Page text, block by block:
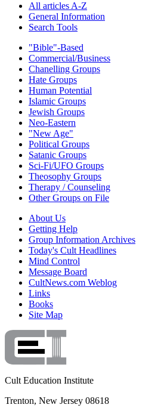
All articles A-Z
General Information
Search Tools
"Bible"-Based
Commercial/Business
Chanelling Groups
Hate Groups
Human Potential
Islamic Groups
Jewish Groups
Neo-Eastern
"New Age"
Political Groups
Satanic Groups
Sci-Fi/UFO Groups
Theosophy Groups
Therapy / Counseling
Other Groups on File
About Us
Getting Help
Group Information Archives
Today's Cult Headlines
Mind Control
Message Board
CultNews.com Weblog
Links
Books
Site Map
Cult Education Institute
Trenton, New Jersey 08618